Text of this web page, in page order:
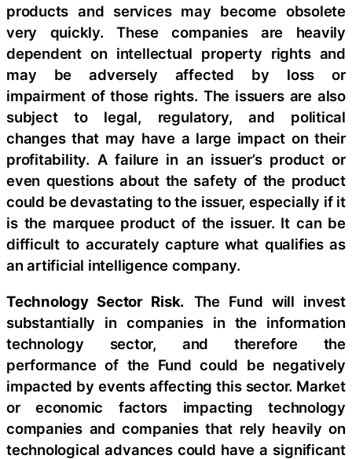
products and services may become obsolete
very quickly. These companies are heavily
dependent on intellectual property rights and
may be adversely affected by loss or
impairment of those rights. The issuers are also
subject to legal, regulatory, and political
changes that may have a large impact on their
profitability. A failure in an issuer’s product or
even questions about the safety of the product
could be devastating to the issuer, especially if it
is the marquee product of the issuer. It can be
difficult to accurately capture what qualifies as
an artificial intelligence company.
Technology Sector Risk. The Fund will invest
substantially in companies in the information
technology sector, and therefore the
performance of the Fund could be negatively
impacted by events affecting this sector. Market
or economic factors impacting technology
companies and companies that rely heavily on
technological advances could have a significant